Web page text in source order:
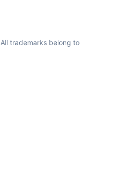
trademarks belong to